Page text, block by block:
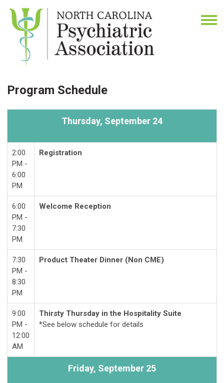
Program Schedule
Thursday, September 24
2:00
PM -
6:00
PM
Registration
6:00
PM -
7:30
PM
Welcome Reception
7:30
PM -
8:30
PM
Product Theater Dinner (Non CME)
9:00
PM -
12:00
AM
Thirsty Thursday in the Hospitality Suite
*See below schedule for details
Friday, September 25